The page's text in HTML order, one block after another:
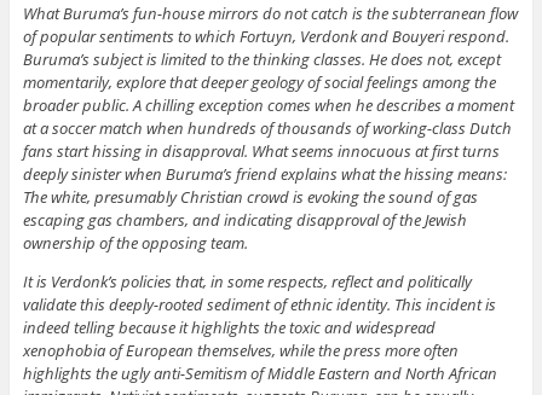
What Buruma’s fun-house mirrors do not catch is the subterranean flow
of popular sentiments to which Fortuyn, Verdonk and Bouyeri respond.
Buruma’s subject is limited to the thinking classes. He does not, except
momentarily, explore that deeper geology of social feelings among the
broader public. A chilling exception comes when he describes a moment
at a soccer match when hundreds of thousands of working-class Dutch
fans start hissing in disapproval. What seems innocuous at first turns
deeply sinister when Buruma’s friend explains what the hissing means:
The white, presumably Christian crowd is evoking the sound of gas
escaping gas chambers, and indicating disapproval of the Jewish
ownership of the opposing team.
It is Verdonk’s policies that, in some respects, reflect and politically
validate this deeply-rooted sediment of ethnic identity. This incident is
indeed telling because it highlights the toxic and widespread
xenophobia of European themselves, while the press more often
highlights the ugly anti-Semitism of Middle Eastern and North African